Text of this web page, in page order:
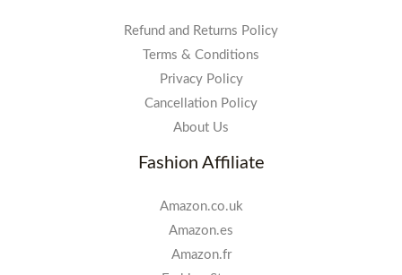
Refund and Returns Policy
Terms & Conditions
Privacy Policy
Cancellation Policy
About Us
Fashion Affiliate
Amazon.co.uk
Amazon.es
Amazon.fr